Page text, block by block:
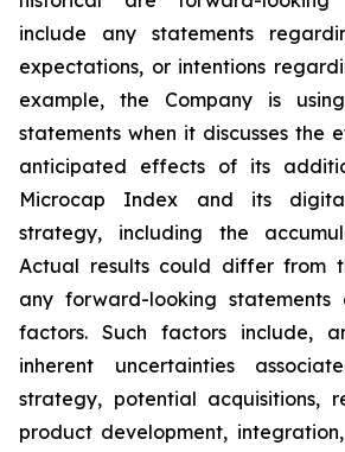
include any statements
expectations, or intentions
example, the Company is
statements when it discusses the
anticipated effects of its
Microcap Index and its
strategy, including the
Actual results could differ from
any forward-looking statements
factors. Such factors include,
inherent uncertainties
strategy, potential acquisitions,
product development,